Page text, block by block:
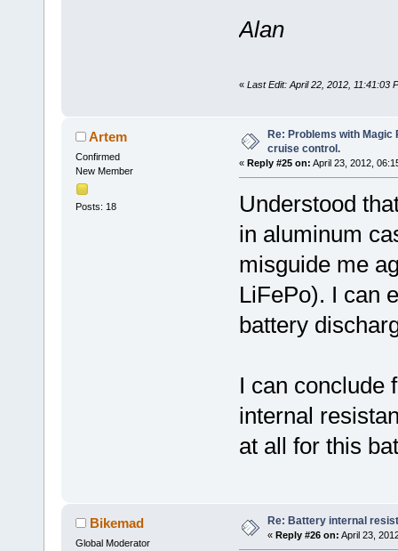
Alan
« Last Edit: April 22, 2012, 11:41:03
Artem
Confirmed
New Member
Posts: 18
Re: Problems with
cruise control.
« Reply #25 on: April 23, 2012,
Understood
in aluminum
misguide me
LiFePo). I can
battery
I can conclude
internal
at all for this
Bikemad
Global Moderator
Re: Battery internal
« Reply #26 on: April 23,